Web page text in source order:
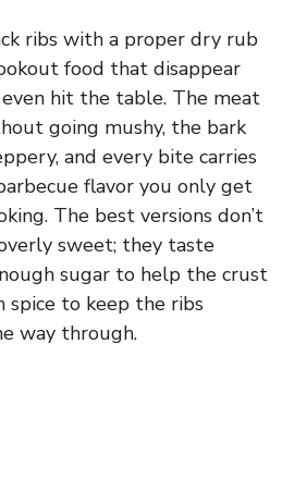
ribs with a proper dry rub
food that disappear
hit the table. The meat
going mushy, the bark
and every bite carries
flavor you only get
The best versions don’t
sweet; they taste
sugar to help the crust
spice to keep the ribs
way through.